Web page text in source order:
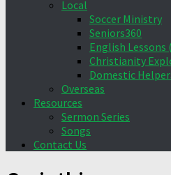
Local
Soccer Ministry
Seniors360
English Lessons
Christianity
Domestic
Overseas
Resources
Sermon Series
Songs
Contact Us